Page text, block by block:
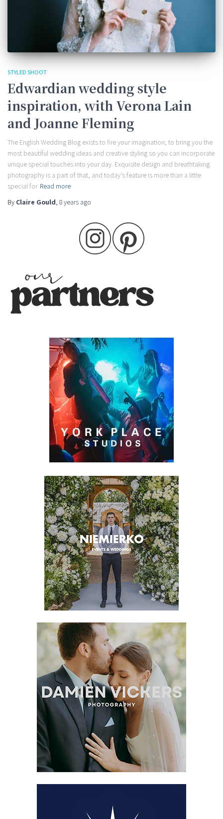
STYLED SHOOT
Edwardian wedding style
inspiration, with Verona Lain
and Joanne Fleming
The English Wedding Blog exists to fire your imagination; to bring you the
most beautiful wedding ideas and creative styling so you can incorporate
unique special touches into your day. Exquisite design and breathtaking
photography is a part of that, and today’s feature is more than a little
special for Read more
By Claire Gould, 8 years ago